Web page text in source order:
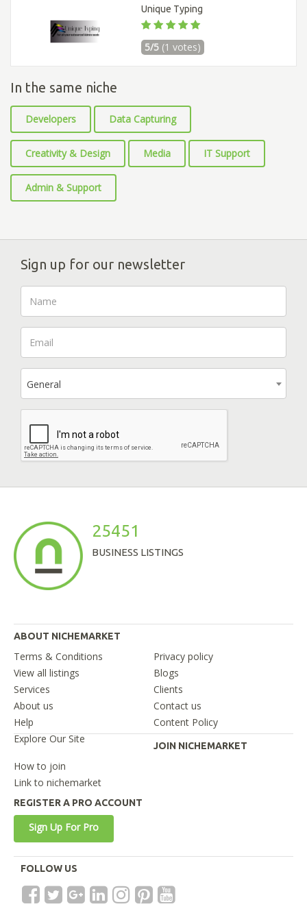
Unique Typing
5/5 (1 votes)
In the same niche
Developers Data Capturing
Creativity & Design Media IT Support
Admin & Support
Sign up for our newsletter
General
25451
BUSINESS LISTINGS
ABOUT NICHEMARKET
Terms & Conditions
Privacy policy
View all listings
Blogs
Services
Clients
About us
Contact us
Help
Content Policy
Explore Our Site
JOIN NICHEMARKET
How to join
Link to nichemarket
REGISTER A PRO ACCOUNT
Sign Up For Pro
FOLLOW US